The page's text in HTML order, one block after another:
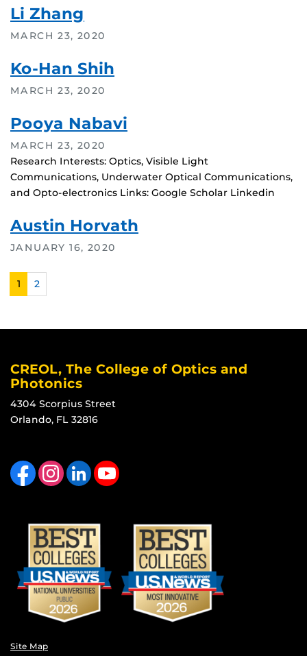
Li Zhang
MARCH 23, 2020
Ko-Han Shih
MARCH 23, 2020
Pooya Nabavi
MARCH 23, 2020
Research Interests: Optics, Visible Light
Communications, Underwater Optical Communications,
and Opto-electronics Links: Google Scholar Linkedin
Austin Horvath
JANUARY 16, 2020
1 2
CREOL, The College of Optics and
Photonics
4304 Scorpius Street
Orlando, FL 32816
Like us on FacebookFind us on Instagram
View our LinkedIn page Follow us on YouTube
Site Map